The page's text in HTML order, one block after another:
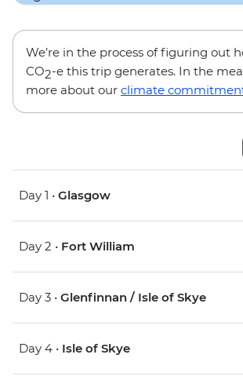
We’re in the process of figuring out
CO2-e this trip generates. In the
more about our climate
Day 1 • Glasgow
Day 2 • Fort William
Day 3 • Glenfinnan / Isle of Skye
Day 4 • Isle of Skye